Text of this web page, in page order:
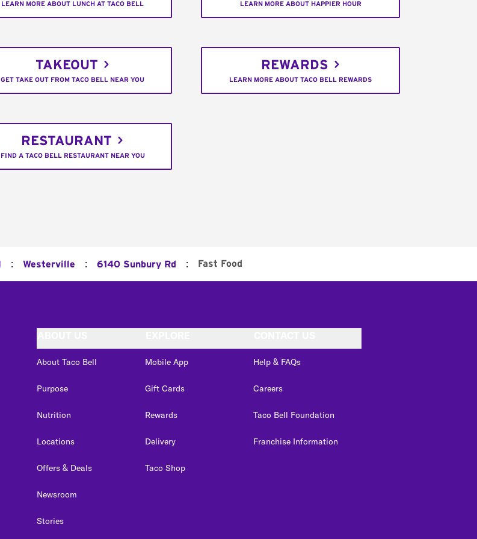
LEARN MORE ABOUT LUNCH AT TACO BELL LEARN MORE ABOUT HAPPIER HOUR
TAKEOUT
GET TAKE OUT FROM TACO BELL NEAR YOU
REWARDS
LEARN MORE ABOUT TACO BELL REWARDS
RESTAURANT
FIND A TACO BELL RESTAURANT NEAR YOU
: Westerville : 6140 Sunbury Rd : Fast Food
About Taco Bell
Purpose
Nutrition
Locations
Offers & Deals
Newsroom
Stories
Mobile App
Gift Cards
Rewards
Delivery
Taco Shop
Help & FAQs
Careers
Taco Bell Foundation
Franchise Information